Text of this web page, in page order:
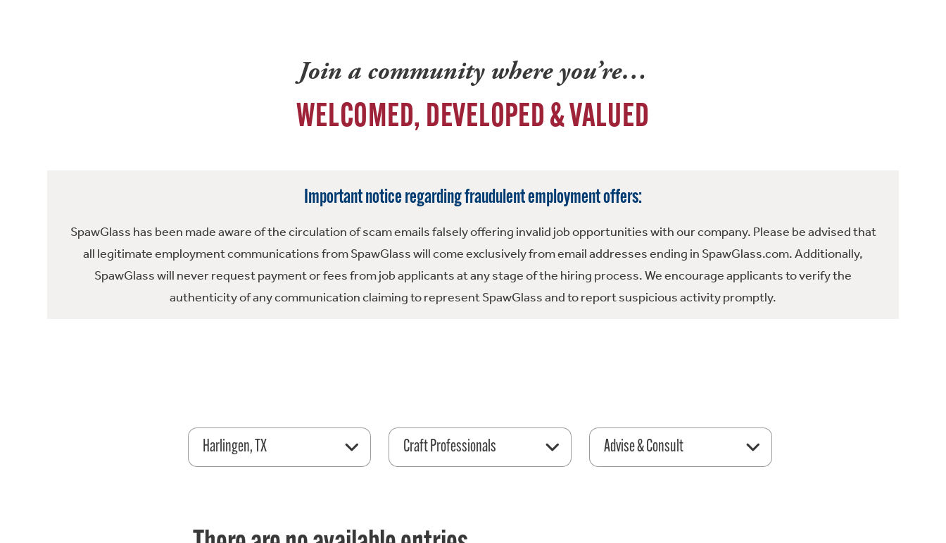
Join a community where you’re…
WELCOMED, DEVELOPED & VALUED
Important notice regarding fraudulent employment offers:
SpawGlass has been made aware of the circulation of scam emails falsely offering invalid job opportunities with our company. Please be advised that
all legitimate employment communications from SpawGlass will come exclusively from email addresses ending in SpawGlass.com. Additionally,
SpawGlass will never request payment or fees from job applicants at any stage of the hiring process. We encourage applicants to verify the
authenticity of any communication claiming to represent SpawGlass and to report suspicious activity promptly.
Harlingen, TX Craft Professionals Advise & Consult